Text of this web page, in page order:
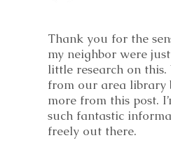
Thank you for the
my neighbor were
little research on
from our area
more from this post.
such fantastic
freely out there.